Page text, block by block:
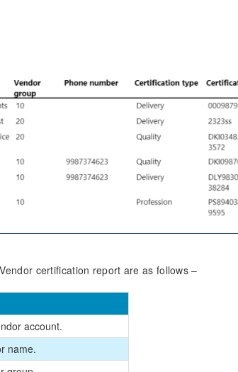
certification report are as follows –
account.
name.